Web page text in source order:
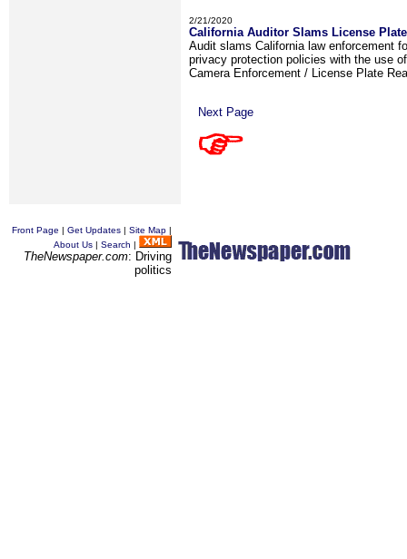
2/21/2020
California Auditor Slams License
Audit slams California law enforcement
privacy protection policies with the use
Camera Enforcement / License Plate
Next Page
Front Page | Get Updates | Site Map |
About Us | Search |
TheNewspaper.com: Driving
politics